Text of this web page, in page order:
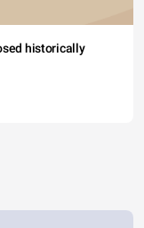
historically